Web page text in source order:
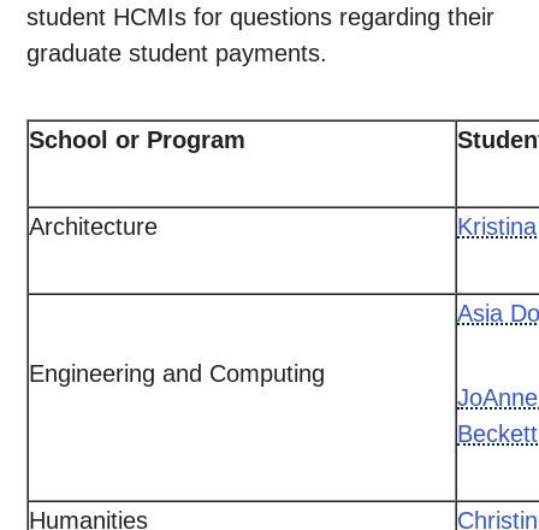
student HCMIs for questions regarding their
graduate student payments.
School or Program
Architecture
Engineering and Computing
Asia
Beckett
Humanities